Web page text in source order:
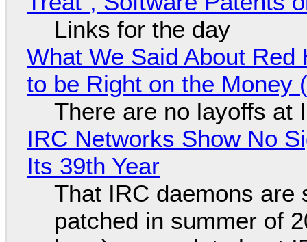
Links for the day
What We Said About
to be Right on the Money
There are no layoffs at
IRC Networks Show No
Its 39th Year
That IRC daemons are
patched in summer of